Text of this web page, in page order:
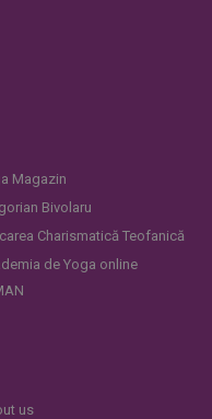
Magazin
Bivolaru
Charismatică Teofanică
de Yoga online
us